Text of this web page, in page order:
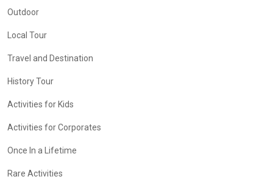
Outdoor
Local Tour
Travel and Destination
History Tour
Activities for Kids
Activities for Corporates
Once In a Lifetime
Rare Activities